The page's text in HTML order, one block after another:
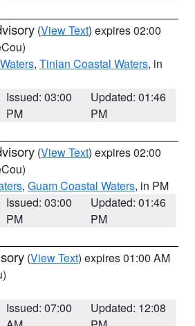
(View Text) expires 02:00
, Tinian Coastal Waters, in
Issued: 03:00
PM
Updated: 01:46
PM
(View Text) expires 02:00
, Guam Coastal Waters, in PM
Issued: 03:00
PM
Updated: 01:46
PM
(View Text) expires 01:00 AM
Issued: 07:00
Updated: 12:08